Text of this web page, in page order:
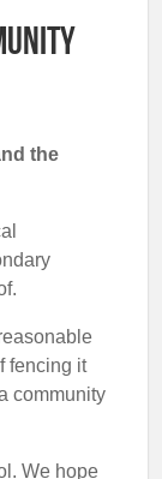
the
fencing it
community
We hope